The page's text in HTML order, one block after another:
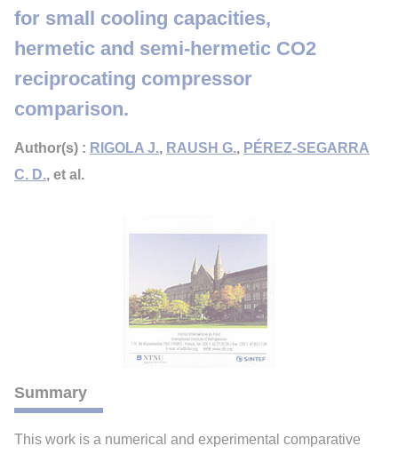
for small cooling capacities,
hermetic and semi-hermetic CO2
reciprocating compressor
comparison.
Author(s) : RIGOLA J., RAUSH G., PÉREZ-SEGARRA
C. D., et al.
Summary
This work is a numerical and experimental comparative